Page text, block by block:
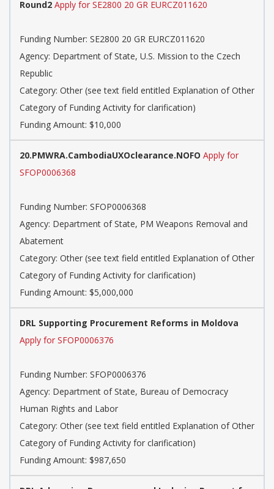
Round2 Apply for SE2800 20 GR EURCZ011620
Funding Number: SE2800 20 GR EURCZ011620
Agency: Department of State, U.S. Mission to the Czech
Republic
Category: Other (see text field entitled Explanation of Other
Category of Funding Activity for clarification)
Funding Amount: $10,000
20.PMWRA.CambodiaUXOclearance.NOFO Apply for
SFOP0006368
Funding Number: SFOP0006368
Agency: Department of State, PM Weapons Removal and
Abatement
Category: Other (see text field entitled Explanation of Other
Category of Funding Activity for clarification)
Funding Amount: $5,000,000
DRL Supporting Procurement Reforms in Moldova
Apply for SFOP0006376
Funding Number: SFOP0006376
Agency: Department of State, Bureau of Democracy
Human Rights and Labor
Category: Other (see text field entitled Explanation of Other
Category of Funding Activity for clarification)
Funding Amount: $987,650